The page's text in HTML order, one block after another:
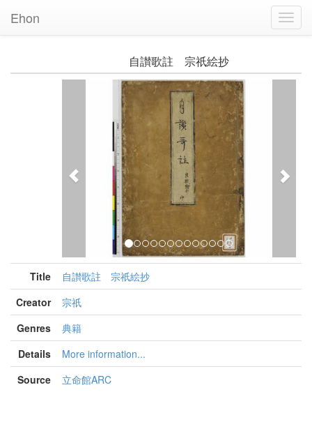
Ehon
自讃歌註 宗祇絵抄
Previous
Title
自讃歌註 宗祇絵抄
Creator
宗祇
Genres
典籍
Details
More information...
Source
立命館ARC